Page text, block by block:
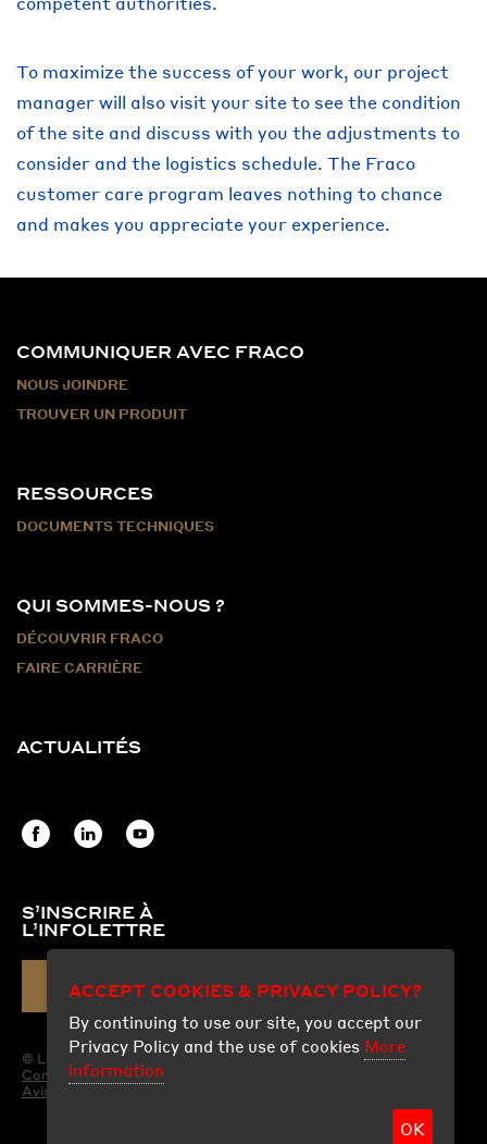
To maximize the success of your work, our project
manager will also visit your site to see the condition
of the site and discuss with you the adjustments to
consider and the logistics schedule. The Fraco
customer care program leaves nothing to chance
and makes you appreciate your experience.
COMMUNIQUER AVEC FRACO
NOUS JOINDRE
TROUVER UN PRODUIT
RESSOURCES
DOCUMENTS TECHNIQUES
QUI SOMMES-NOUS ?
DÉCOUVRIR FRACO
FAIRE CARRIÈRE
ACTUALITÉS
S’INSCRIRE À
L’INFOLETTRE
COURRIEL
© Les Produits Fraco Ltée.
Conditions d'utilisation
Avis légal
ACCEPT COOKIES & PRIVACY POLICY?
By continuing to use our site, you accept our
Privacy Policy and the use of cookies More
information
OK